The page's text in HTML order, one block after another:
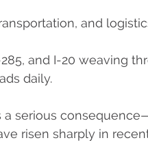
and
and I-20 weaving
daily.
a serious
risen sharply in